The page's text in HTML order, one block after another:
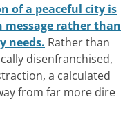
of a peaceful city is
rather than
needs. Rather than
disenfranchised,
a calculated
from far more dire